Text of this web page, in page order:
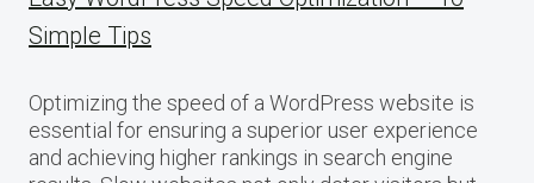
Simple Tips
Optimizing the speed of a WordPress website is
essential for ensuring a superior user experience
and achieving higher rankings in search engine